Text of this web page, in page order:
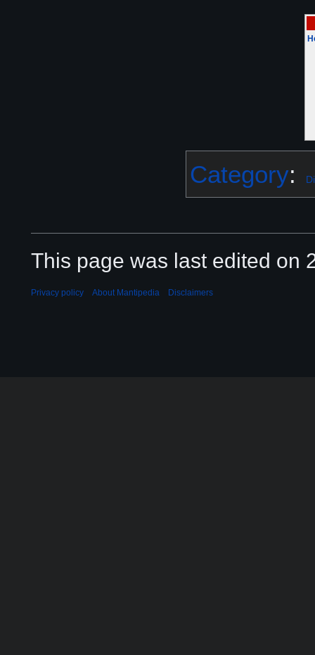
Category:
This page was last edited on
Privacy policy About Mantipedia Disclaimers